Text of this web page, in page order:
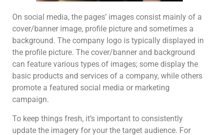
On social media, the pages’ images consist mainly of a
cover/banner image, profile picture and sometimes a
background. The company logo is typically displayed in
the profile picture. The cover/banner and background
can feature various types of images; some display the
basic products and services of a company, while others
promote a featured social media or marketing
campaign.
To keep things fresh, it’s important to consistently
update the imagery for your the target audience. For